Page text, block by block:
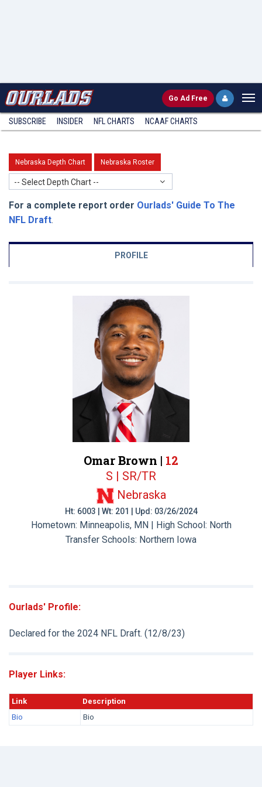
Go Ad Free
SUBSCRIBE INSIDER NFL CHARTS NCAAF CHARTS
Nebraska Depth Chart Nebraska Roster
-- Select Depth Chart --
For a complete report order Ourlads' Guide To The
NFL Draft.
PROFILE
Omar Brown | 12
S | SR/TR
Nebraska
Ht: 6003 | Wt: 201 | Upd: 03/26/2024
Hometown: Minneapolis, MN | High School: North
Transfer Schools: Northern Iowa
Ourlads' Profile:
Declared for the 2024 NFL Draft. (12/8/23)
Player Links:
Link
Description
Bio
Bio